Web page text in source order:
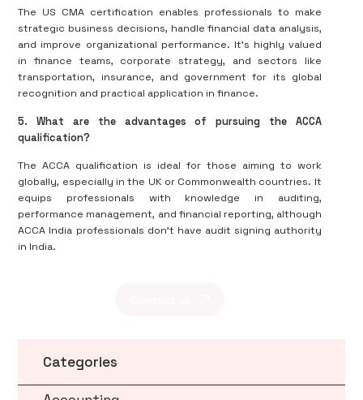
The US CMA certification enables professionals to make
strategic business decisions, handle financial data analysis,
and improve organizational performance. It's highly valued
in finance teams, corporate strategy, and sectors like
transportation, insurance, and government for its global
recognition and practical application in finance.
5. What are the advantages of pursuing the ACCA
qualification?
The ACCA qualification is ideal for those aiming to work
globally, especially in the UK or Commonwealth countries. It
equips professionals with knowledge in auditing,
performance management, and financial reporting, although
ACCA India professionals don’t have audit signing authority
in India.
Categories